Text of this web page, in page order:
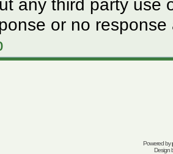
any third party use
or no response
Powered by
Design